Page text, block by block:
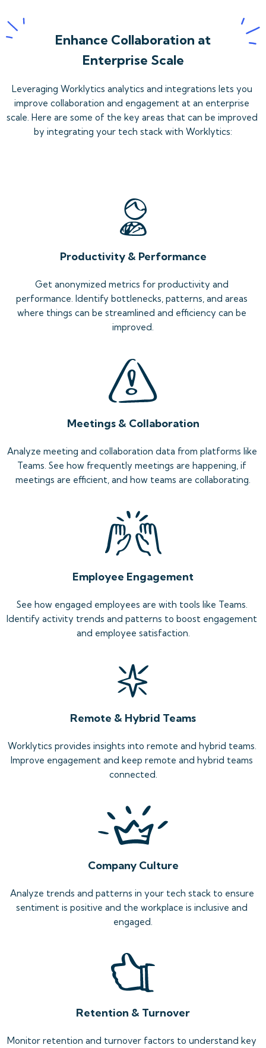
Enhance Collaboration at
Enterprise Scale
Leveraging Worklytics analytics and integrations lets you
improve collaboration and engagement at an enterprise
scale. Here are some of the key areas that can be improved
by integrating your tech stack with Worklytics:
Productivity & Performance
Get anonymized metrics for productivity and
performance. Identify bottlenecks, patterns, and areas
where things can be streamlined and efficiency can be
improved.
Meetings & Collaboration
Analyze meeting and collaboration data from platforms like
Teams. See how frequently meetings are happening, if
meetings are efficient, and how teams are collaborating.
Employee Engagement
See how engaged employees are with tools like Teams.
Identify activity trends and patterns to boost engagement
and employee satisfaction.
Remote & Hybrid Teams
Worklytics provides insights into remote and hybrid teams.
Improve engagement and keep remote and hybrid teams
connected.
Company Culture
Analyze trends and patterns in your tech stack to ensure
sentiment is positive and the workplace is inclusive and
engaged.
Retention & Turnover
Monitor retention and turnover factors to understand key